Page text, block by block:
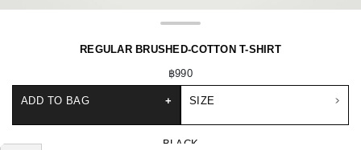
REGULAR BRUSHED-COTTON T-SHIRT
฿990
SIZE
ADD TO BAG +
BLACK